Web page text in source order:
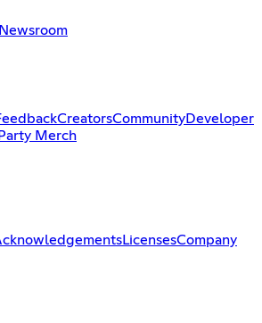
Newsroom
CreatorsCommunityDeveloper
Merch
LicensesCompany